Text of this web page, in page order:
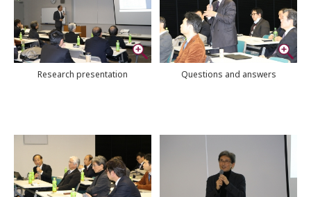
Research presentation Questions and answers